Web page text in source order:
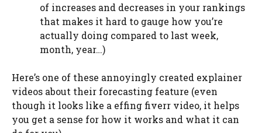
of increases and decreases in your rankings
that makes it hard to gauge how you’re
actually doing compared to last week,
month, year…)
Here’s one of these annoyingly created explainer
videos about their forecasting feature (even
though it looks like a effing fiverr video, it helps
you get a sense for how it works and what it can